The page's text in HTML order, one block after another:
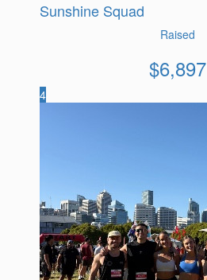
Sunshine Squad
Raised
$6,897
4